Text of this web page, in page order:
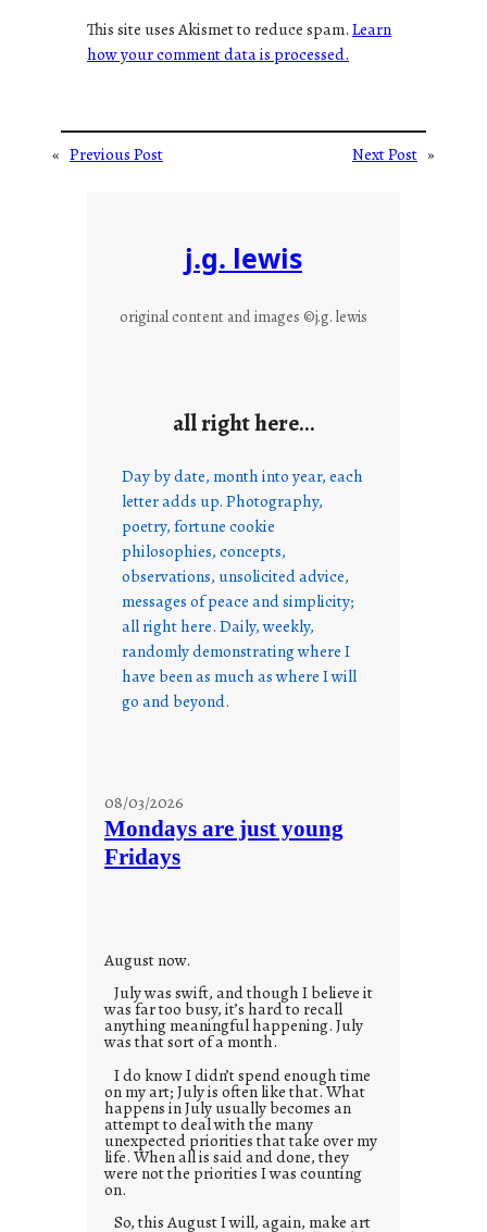
This site uses Akismet to reduce spam.Learn
how your comment data is processed.
« Previous Post Next Post »
j.g. lewis
original content and images ©j.g. lewis
all right here…
Day by date, month into year, each
letter adds up. Photography,
poetry, fortune cookie
philosophies, concepts,
observations, unsolicited advice,
messages of peace and simplicity;
all right here. Daily, weekly,
randomly demonstrating where I
have been as much as where I will
go and beyond.
08/03/2026
Mondays are just young
Fridays
August now.
July was swift, and though I believe it
was far too busy, it’s hard to recall
anything meaningful happening. July
was that sort of a month.
I do know I didn’t spend enough time
on my art; July is often like that. What
happens in July usually becomes an
attempt to deal with the many
unexpected priorities that take over my
life. When all is said and done, they
were not the priorities I was counting
on.
So, this August I will, again, make art